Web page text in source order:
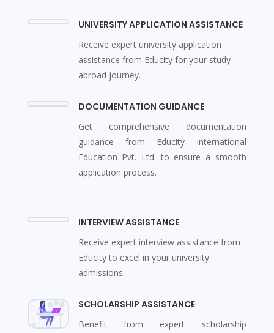
UNIVERSITY APPLICATION ASSISTANCE
Receive expert university application
assistance from Educity for your study
abroad journey.
DOCUMENTATION GUIDANCE
Get comprehensive documentation
guidance from Educity International
Education Pvt. Ltd. to ensure a smooth
application process.
INTERVIEW ASSISTANCE
Receive expert interview assistance from
Educity to excel in your university
admissions.
SCHOLARSHIP ASSISTANCE
Benefit from expert scholarship